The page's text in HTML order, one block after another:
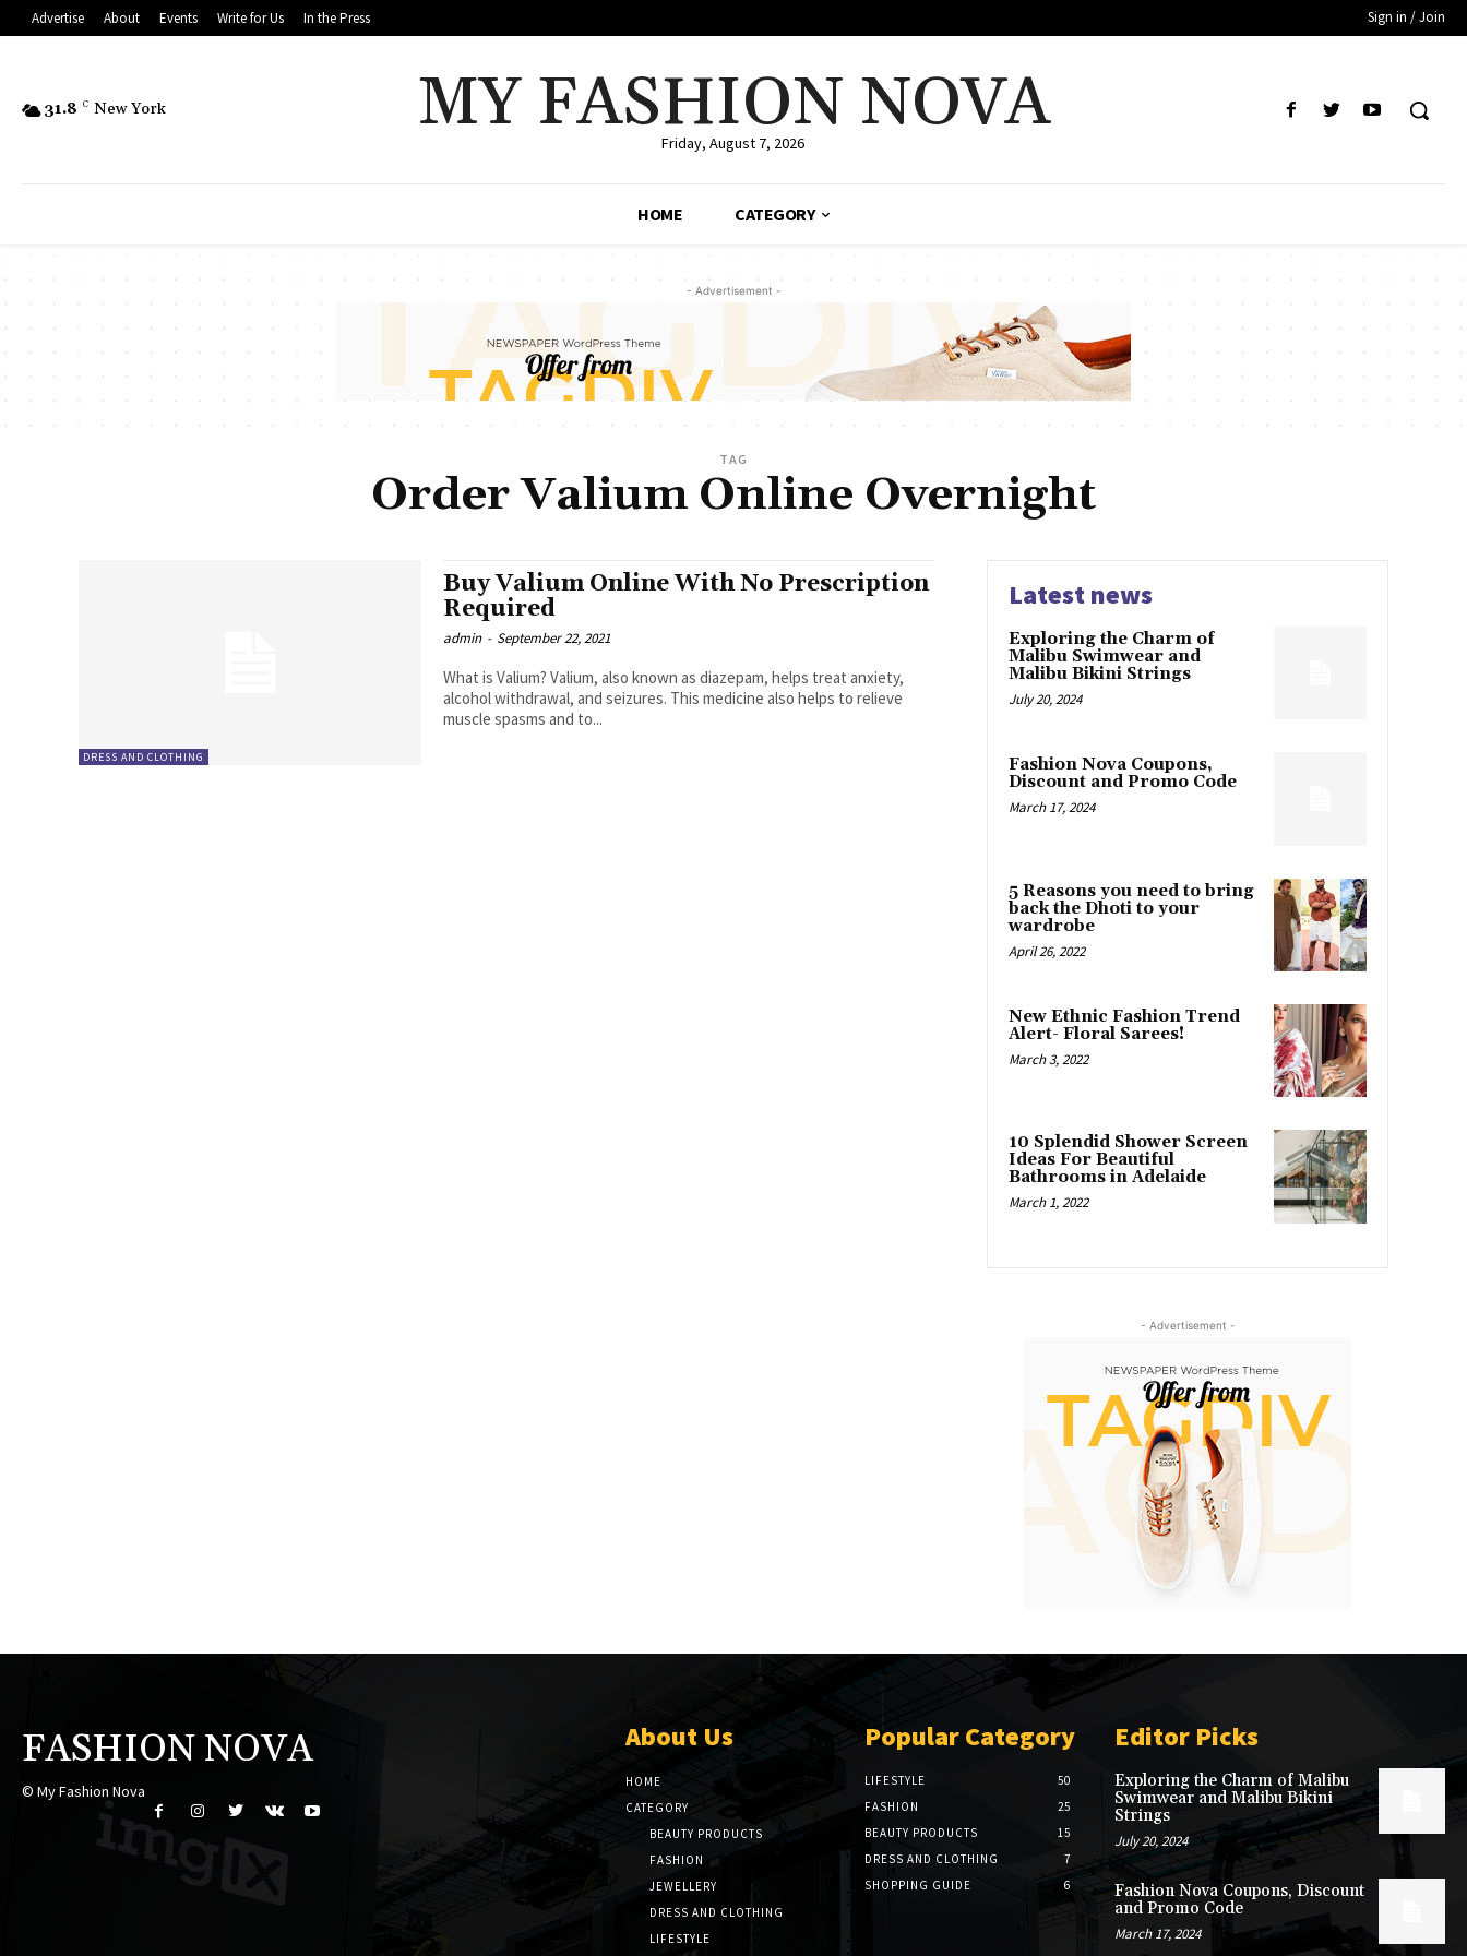
Advertise About Events Write for Us In the Press Sign in / Join
31.8 C New York MY FASHION NOVA
Friday, August 7, 2026
HOME CATEGORY
- Advertisement -
TAG
Order Valium Online Overnight
DRESS AND CLOTHING
Buy Valium Online With No Prescription
Required
admin - September 22, 2021
What is Valium? Valium, also known as diazepam, helps treat anxiety,
alcohol withdrawal, and seizures. This medicine also helps to relieve
muscle spasms and to...
Latest news
Exploring the Charm of
Malibu Swimwear and
Malibu Bikini Strings
July 20, 2024
Fashion Nova Coupons,
Discount and Promo Code
March 17, 2024
5 Reasons you need to bring
back the Dhoti to your
wardrobe
April 26, 2022
New Ethnic Fashion Trend
Alert- Floral Sarees!
March 3, 2022
10 Splendid Shower Screen
Ideas For Beautiful
Bathrooms in Adelaide
March 1, 2022
- Advertisement -
FASHION NOVA
© My Fashion Nova
About Us
HOME
CATEGORY
BEAUTY PRODUCTS
FASHION
JEWELLERY
DRESS AND CLOTHING
LIFESTYLE
Popular Category
LIFESTYLE
50
FASHION
25
BEAUTY PRODUCTS
15
DRESS AND CLOTHING
7
SHOPPING GUIDE
6
Editor Picks
Exploring the Charm of Malibu
Swimwear and Malibu Bikini
Strings
July 20, 2024
Fashion Nova Coupons, Discount
and Promo Code
March 17, 2024